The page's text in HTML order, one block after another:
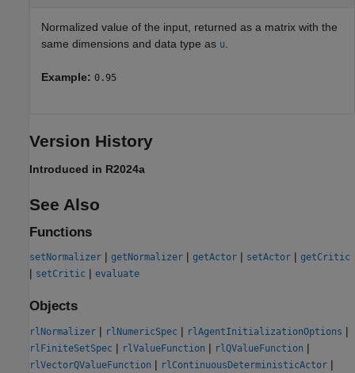
Normalized value of the input, returned as a matrix with the
same dimensions and data type as u
Example: 0.95
Version History
Introduced in R2024a
See Also
Functions
setNormalizer | getNormalizer | getActor | setActor | getCritic
| setCritic | evaluate
Objects
rlNormalizer | rlNumericSpec | rlAgentInitializationOptions |
rlFiniteSetSpec | rlValueFunction | rlQValueFunction |
rlVectorQValueFunction | rlContinuousDeterministicActor |